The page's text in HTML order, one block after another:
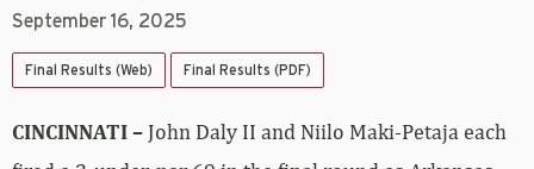
September 16, 2025
Final Results (Web) Final Results (PDF)
CINCINNATI – John Daly II and Niilo Maki-Petaja each